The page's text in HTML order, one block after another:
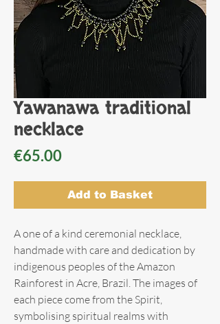
Yawanawa traditional
necklace
€65.00Price
Add to Basket
A one of a kind ceremonial necklace,
handmade with care and dedication by
indigenous peoples of the Amazon
Rainforest in Acre, Brazil. The images of
each piece come from the Spirit,
symbolising spiritual realms with